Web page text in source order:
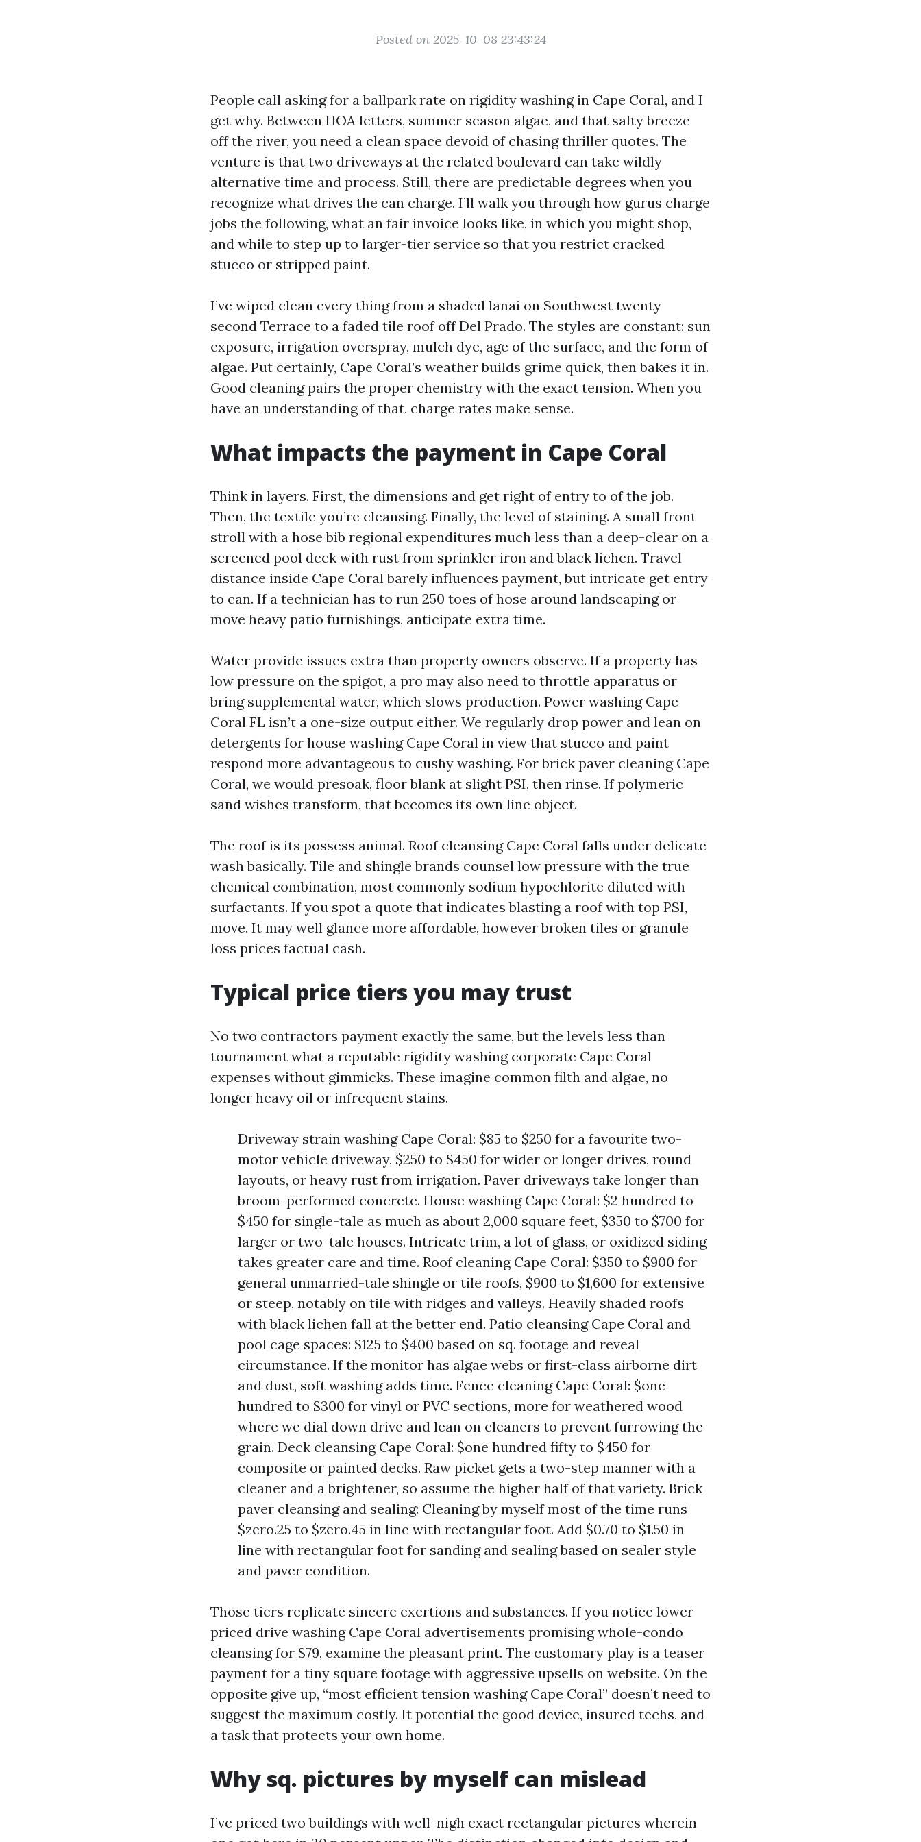
Posted on 2025-10-08 23:43:24
People call asking for a ballpark rate on rigidity washing in Cape Coral, and I
get why. Between HOA letters, summer season algae, and that salty breeze
off the river, you need a clean space devoid of chasing thriller quotes. The
venture is that two driveways at the related boulevard can take wildly
alternative time and process. Still, there are predictable degrees when you
recognize what drives the can charge. I’ll walk you through how gurus charge
jobs the following, what an fair invoice looks like, in which you might shop,
and while to step up to larger-tier service so that you restrict cracked
stucco or stripped paint.
I’ve wiped clean every thing from a shaded lanai on Southwest twenty
second Terrace to a faded tile roof off Del Prado. The styles are constant: sun
exposure, irrigation overspray, mulch dye, age of the surface, and the form of
algae. Put certainly, Cape Coral’s weather builds grime quick, then bakes it in.
Good cleaning pairs the proper chemistry with the exact tension. When you
have an understanding of that, charge rates make sense.
What impacts the payment in Cape Coral
Think in layers. First, the dimensions and get right of entry to of the job.
Then, the textile you’re cleansing. Finally, the level of staining. A small front
stroll with a hose bib regional expenditures much less than a deep-clear on a
screened pool deck with rust from sprinkler iron and black lichen. Travel
distance inside Cape Coral barely influences payment, but intricate get entry
to can. If a technician has to run 250 toes of hose around landscaping or
move heavy patio furnishings, anticipate extra time.
Water provide issues extra than property owners observe. If a property has
low pressure on the spigot, a pro may also need to throttle apparatus or
bring supplemental water, which slows production. Power washing Cape
Coral FL isn’t a one-size output either. We regularly drop power and lean on
detergents for house washing Cape Coral in view that stucco and paint
respond more advantageous to cushy washing. For brick paver cleaning Cape
Coral, we would presoak, floor blank at slight PSI, then rinse. If polymeric
sand wishes transform, that becomes its own line object.
The roof is its possess animal. Roof cleansing Cape Coral falls under delicate
wash basically. Tile and shingle brands counsel low pressure with the true
chemical combination, most commonly sodium hypochlorite diluted with
surfactants. If you spot a quote that indicates blasting a roof with top PSI,
move. It may well glance more affordable, however broken tiles or granule
loss prices factual cash.
Typical price tiers you may trust
No two contractors payment exactly the same, but the levels less than
tournament what a reputable rigidity washing corporate Cape Coral
expenses without gimmicks. These imagine common filth and algae, no
longer heavy oil or infrequent stains.
Driveway strain washing Cape Coral: $85 to $250 for a favourite two-
motor vehicle driveway, $250 to $450 for wider or longer drives, round
layouts, or heavy rust from irrigation. Paver driveways take longer than
broom-performed concrete. House washing Cape Coral: $2 hundred to
$450 for single-tale as much as about 2,000 square feet, $350 to $700 for
larger or two-tale houses. Intricate trim, a lot of glass, or oxidized siding
takes greater care and time. Roof cleaning Cape Coral: $350 to $900 for
general unmarried-tale shingle or tile roofs, $900 to $1,600 for extensive
or steep, notably on tile with ridges and valleys. Heavily shaded roofs
with black lichen fall at the better end. Patio cleansing Cape Coral and
pool cage spaces: $125 to $400 based on sq. footage and reveal
circumstance. If the monitor has algae webs or first-class airborne dirt
and dust, soft washing adds time. Fence cleaning Cape Coral: $one
hundred to $300 for vinyl or PVC sections, more for weathered wood
where we dial down drive and lean on cleaners to prevent furrowing the
grain. Deck cleansing Cape Coral: $one hundred fifty to $450 for
composite or painted decks. Raw picket gets a two-step manner with a
cleaner and a brightener, so assume the higher half of that variety. Brick
paver cleansing and sealing: Cleaning by myself most of the time runs
$zero.25 to $zero.45 in line with rectangular foot. Add $0.70 to $1.50 in
line with rectangular foot for sanding and sealing based on sealer style
and paver condition.
Those tiers replicate sincere exertions and substances. If you notice lower
priced drive washing Cape Coral advertisements promising whole-condo
cleansing for $79, examine the pleasant print. The customary play is a teaser
payment for a tiny square footage with aggressive upsells on website. On the
opposite give up, “most efficient tension washing Cape Coral” doesn’t need to
suggest the maximum costly. It potential the good device, insured techs, and
a task that protects your own home.
Why sq. pictures by myself can mislead
I’ve priced two buildings with well-nigh exact rectangular pictures wherein